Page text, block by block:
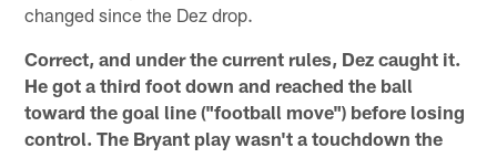
changed since the Dez drop.
Correct, and under the current rules, Dez caught it.
He got a third foot down and reached the ball
toward the goal line ("football move") before losing
control. The Bryant play wasn't a touchdown the